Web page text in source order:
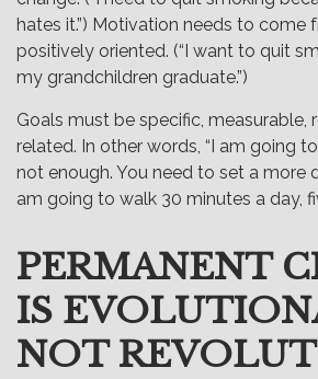
hates it.”) Motivation needs to come
positively oriented. (“I want to quit
my grandchildren graduate.”)
Goals must be specific, measurable,
related. In other words, “I am going
not enough. You need to set a more
am going to walk 30 minutes a day,
PERMANENT
IS
NOT